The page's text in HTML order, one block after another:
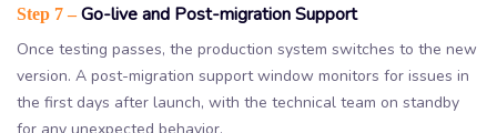
Step 7 –Go-live and Post-migration Support
Once testing passes, the production system switches to the new
version. A post-migration support window monitors for issues in
the first days after launch, with the technical team on standby
for any unexpected behavior.